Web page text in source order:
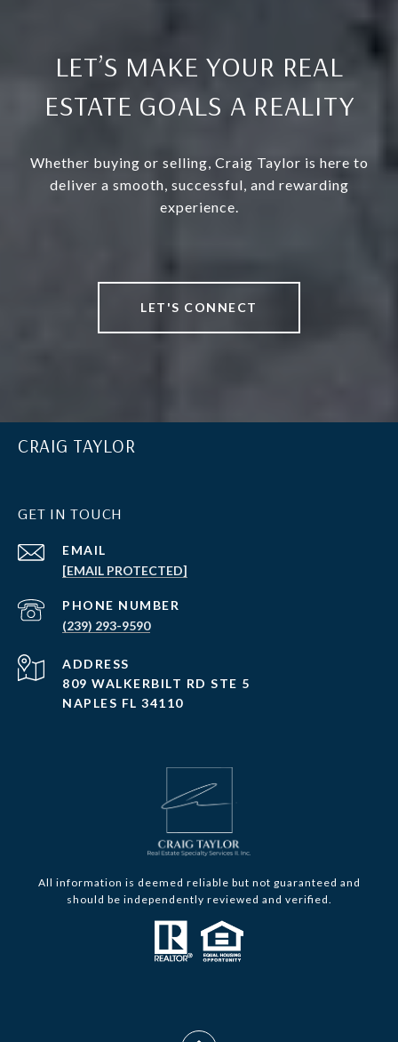
LET’S MAKE YOUR REAL
ESTATE GOALS A REALITY
Whether buying or selling, Craig Taylor is here to
deliver a smooth, successful, and rewarding
experience.
LET'S CONNECT
CRAIG TAYLOR
GET IN TOUCH
EMAIL
[EMAIL PROTECTED]
PHONE NUMBER
(239) 293-9590
ADDRESS
809 WALKERBILT RD STE 5
NAPLES FL 34110
All information is deemed reliable but not guaranteed and
should be independently reviewed and verified.